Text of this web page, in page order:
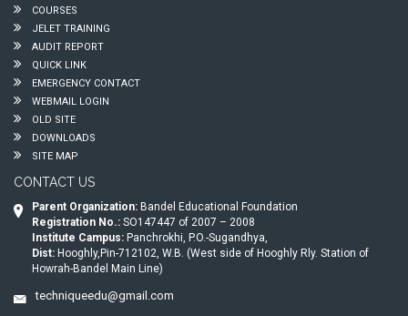
COURSES
JELET TRAINING
AUDIT REPORT
QUICK LINK
EMERGENCY CONTACT
WEBMAIL LOGIN
OLD SITE
DOWNLOADS
SITE MAP
CONTACT US
Parent Organization: Bandel Educational Foundation
Registration No.: SO147447 of 2007 – 2008
Institute Campus: Panchrokhi, P.O.-Sugandhya,
Dist: Hooghly,Pin-712102, W.B. (West side of Hooghly Rly. Station of
Howrah-Bandel Main Line)
techniqueedu@gmail.com